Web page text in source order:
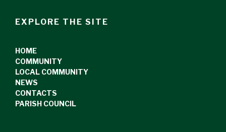
EXPLORE THE SITE
HOME
COMMUNITY
LOCAL COMMUNITY
NEWS
CONTACTS
PARISH COUNCIL